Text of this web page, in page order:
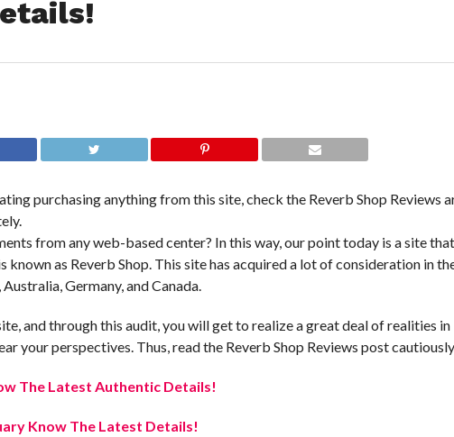
purchasing anything from this site, check the Reverb Shop Reviews
from any web-based center? In this way, our point today is a site
known as Reverb Shop. This site has acquired a lot of consideration in
Germany, and Canada.
and through this audit, you will get to realize a great deal of realities in
your perspectives. Thus, read the Reverb Shop Reviews post
The Latest Authentic Details!
Know The Latest Details!